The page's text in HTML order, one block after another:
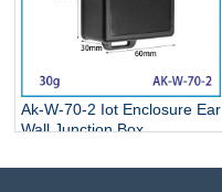
Ak-W-70-2 Iot Enclosure Ear
Wall Junction Box
With Ears Led Driver Power